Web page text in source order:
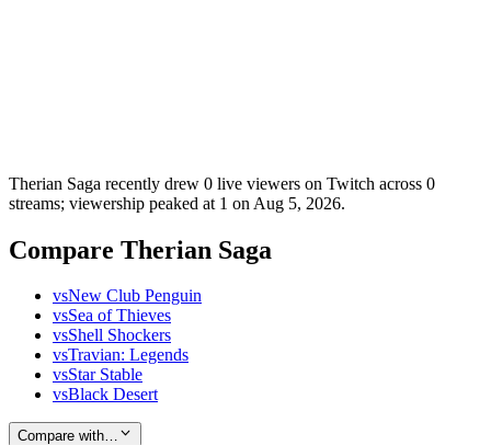
Therian Saga recently drew 0 live viewers on Twitch across 0
streams; viewership peaked at 1 on Aug 5, 2026.
Compare Therian Saga
vsNew Club Penguin
vsSea of Thieves
vsShell Shockers
vsTravian: Legends
vsStar Stable
vsBlack Desert
Compare with…